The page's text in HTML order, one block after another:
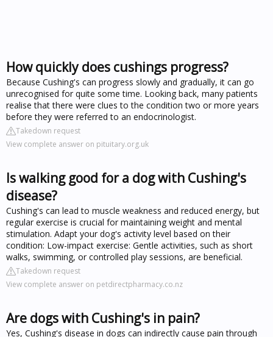
How quickly does cushings progress?
Because Cushing's can progress slowly and gradually, it can go
unrecognised for quite some time. Looking back, many patients
realise that there were clues to the condition two or more years
before they were referred to an endocrinologist.
Takedown request
View complete answer on pituitary.org.uk
Is walking good for a dog with Cushing's
disease?
Cushing's can lead to muscle weakness and reduced energy, but
regular exercise is crucial for maintaining weight and mental
stimulation. Adapt your dog's activity level based on their
condition: Low-impact exercise: Gentle activities, such as short
walks, swimming, or controlled play sessions, are beneficial.
Takedown request
View complete answer on petdirectpharmacy.co.nz
Are dogs with Cushing's in pain?
Yes, Cushing's disease in dogs can indirectly cause pain through